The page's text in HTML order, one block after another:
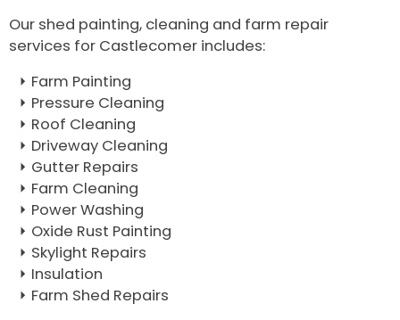
Our shed painting, cleaning and farm repair
services for Castlecomer includes:
Farm Painting
Pressure Cleaning
Roof Cleaning
Driveway Cleaning
Gutter Repairs
Farm Cleaning
Power Washing
Oxide Rust Painting
Skylight Repairs
Insulation
Farm Shed Repairs